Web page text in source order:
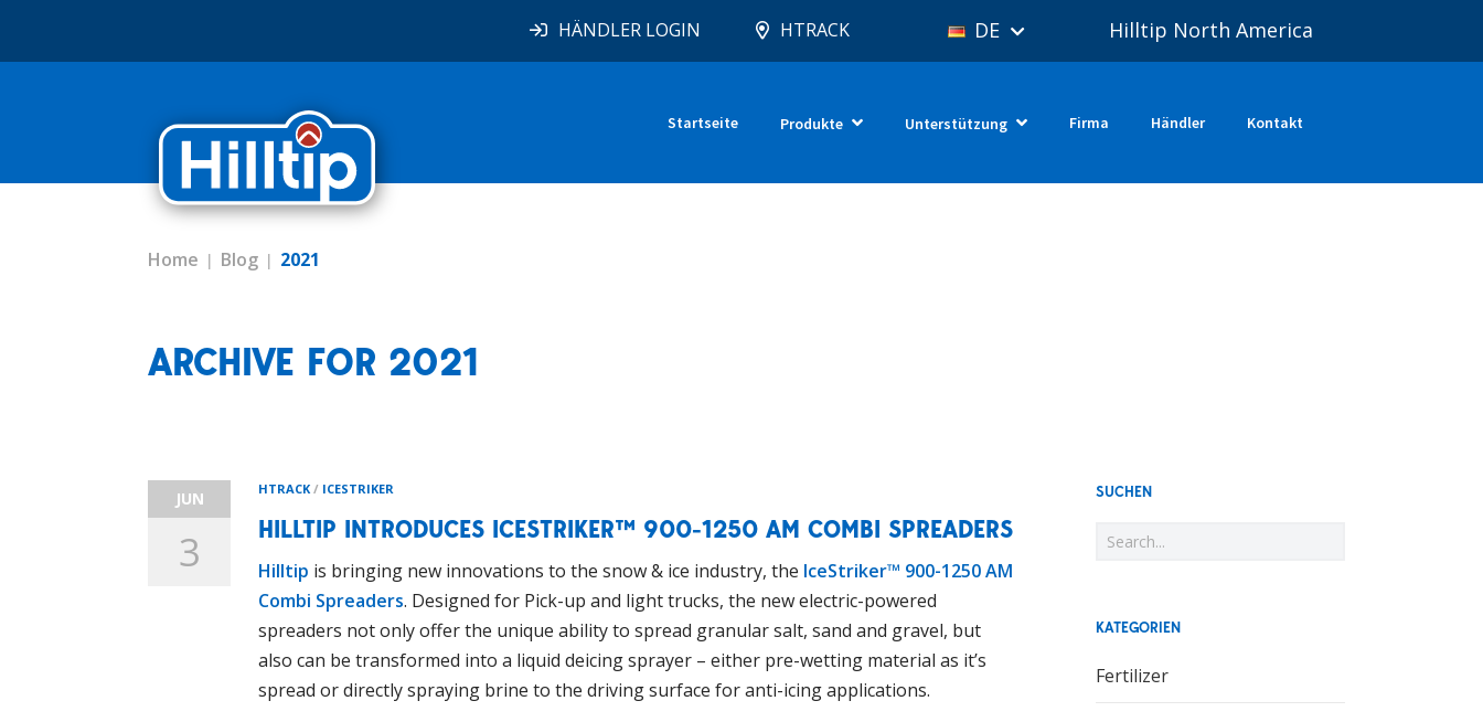
HÄNDLER LOGIN HTRACK Hilltip North America
DE
Startseite Produkte Unterstützung Firma Händler Kontakt
Home Blog 2021
ARCHIVE FOR 2021
JUN
3
HTRACK / ICESTRIKER
HILLTIP INTRODUCES ICESTRIKER™ 900-1250 AM COMBI SPREADERS
Hilltip is bringing new innovations to the snow & ice industry, the IceStriker™ 900-1250 AM
Combi Spreaders. Designed for Pick-up and light trucks, the new electric-powered
spreaders not only offer the unique ability to spread granular salt, sand and gravel, but
also can be transformed into a liquid deicing sprayer – either pre-wetting material as it’s
spread or directly spraying brine to the driving surface for anti-icing applications.
SUCHEN
KATEGORIEN
Fertilizer